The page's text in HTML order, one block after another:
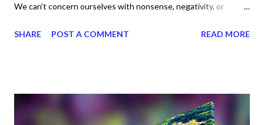
We can’t concern ourselves with nonsense, negativity, or
forgiveness. Jesus stood for those great things, because He
When you walk through the fire, you will not be burned; the
flames will no t set you ablaze.” So believe that you will make it
SHARE POST A COMMENT READ MORE